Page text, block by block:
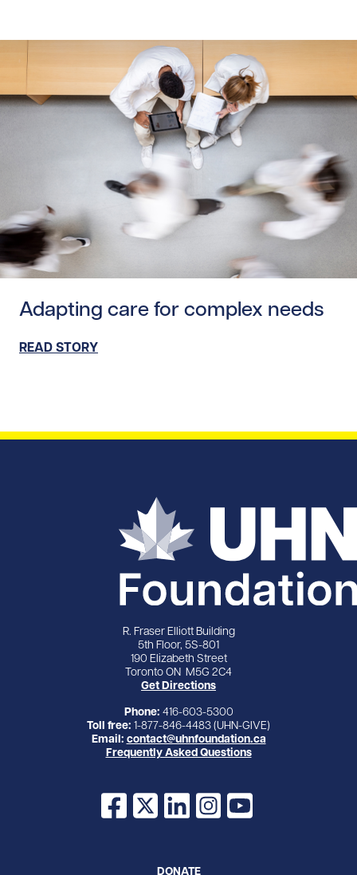
Adapting care for complex needs
READ STORY
R. Fraser Elliott Building
5th Floor, 5S-801
190 Elizabeth Street
Toronto ON M5G 2C4
Get Directions
Phone: 416-603-5300
Toll free: 1-877-846-4483 (UHN-GIVE)
Email: contact@uhnfoundation.ca
Frequently Asked Questions
Facebook
X LinkedInInstagram
YouTube
DONATE